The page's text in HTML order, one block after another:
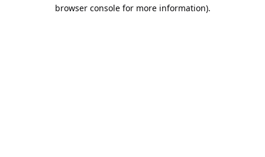
browser console for more information).